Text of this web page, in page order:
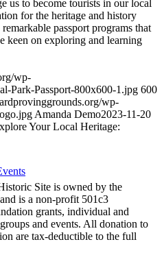
us to become tourists in our local
for the heritage and history
passport programs that
keen on exploring and learning
wp-
Park-Passport-800x600-1.jpg 600
wp-
Amanda Demo2023-11-20
Your Local Heritage:
Site is owned by the
is a non-profit 501c3
grants, individual and
and events. All donation to
are tax-deductible to the full